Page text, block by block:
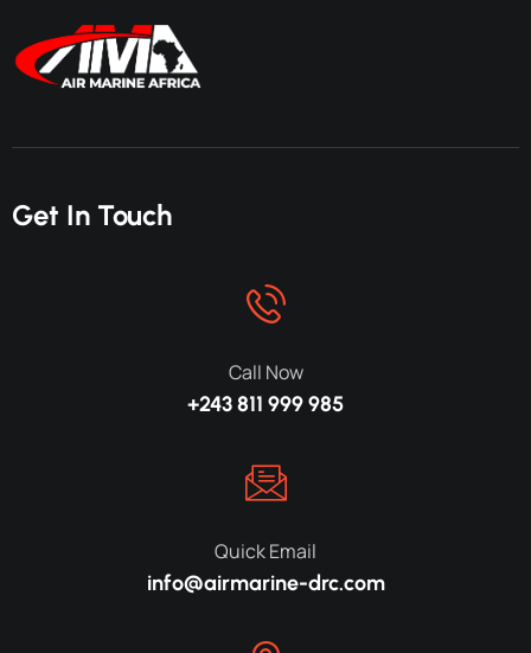
Get In Touch
Call Now
+243 811 999 985
Quick Email
info@airmarine-drc.com